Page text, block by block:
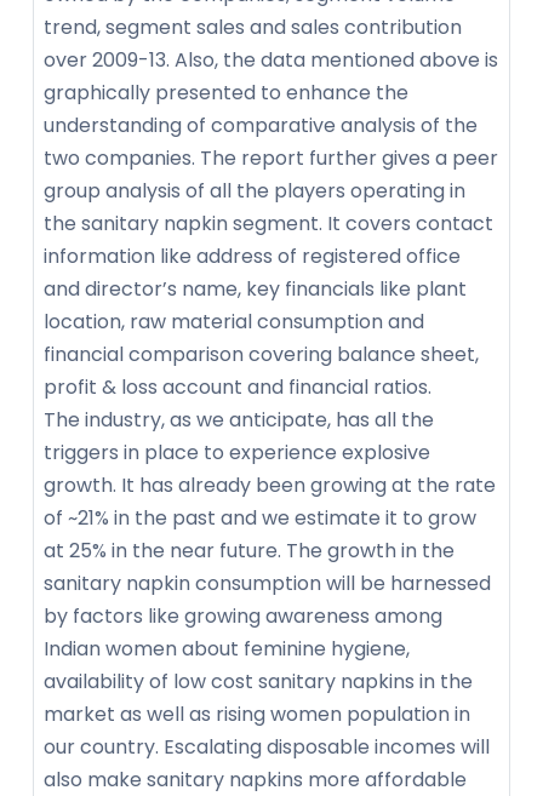
trend, segment sales and sales contribution
over 2009-13. Also, the data mentioned above is
graphically presented to enhance the
understanding of comparative analysis of the
two companies. The report further gives a peer
group analysis of all the players operating in
the sanitary napkin segment. It covers contact
information like address of registered office
and director’s name, key financials like plant
location, raw material consumption and
financial comparison covering balance sheet,
profit & loss account and financial ratios.
The industry, as we anticipate, has all the
triggers in place to experience explosive
growth. It has already been growing at the rate
of ~21% in the past and we estimate it to grow
at 25% in the near future. The growth in the
sanitary napkin consumption will be harnessed
by factors like growing awareness among
Indian women about feminine hygiene,
availability of low cost sanitary napkins in the
market as well as rising women population in
our country. Escalating disposable incomes will
also make sanitary napkins more affordable